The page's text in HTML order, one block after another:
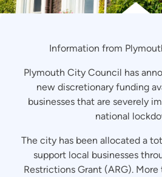
Information from
Plymouth City Council has
new discretionary funding
businesses that are severely
national
The city has been allocated a
support local businesses
Restrictions Grant (ARG). More